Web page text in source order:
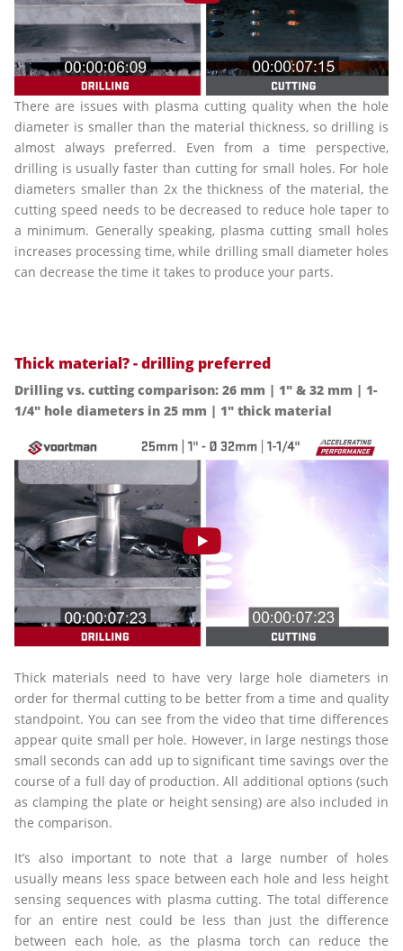
There are issues with plasma cutting quality when the hole
diameter is smaller than the material thickness, so drilling is
almost always preferred. Even from a time perspective,
drilling is usually faster than cutting for small holes. For hole
diameters smaller than 2x the thickness of the material, the
cutting speed needs to be decreased to reduce hole taper to
a minimum. Generally speaking, plasma cutting small holes
increases processing time, while drilling small diameter holes
can decrease the time it takes to produce your parts.
Thick material? - drilling preferred
Drilling vs. cutting comparison: 26 mm | 1" & 32 mm | 1-
1/4" hole diameters in 25 mm | 1" thick material
Thick materials need to have very large hole diameters in
order for thermal cutting to be better from a time and quality
standpoint. You can see from the video that time differences
appear quite small per hole. However, in large nestings those
small seconds can add up to significant time savings over the
course of a full day of production. All additional options (such
as clamping the plate or height sensing) are also included in
the comparison.
It’s also important to note that a large number of holes
usually means less space between each hole and less height
sensing sequences with plasma cutting. The total difference
for an entire nest could be less than just the difference
between each hole, as the plasma torch can reduce the